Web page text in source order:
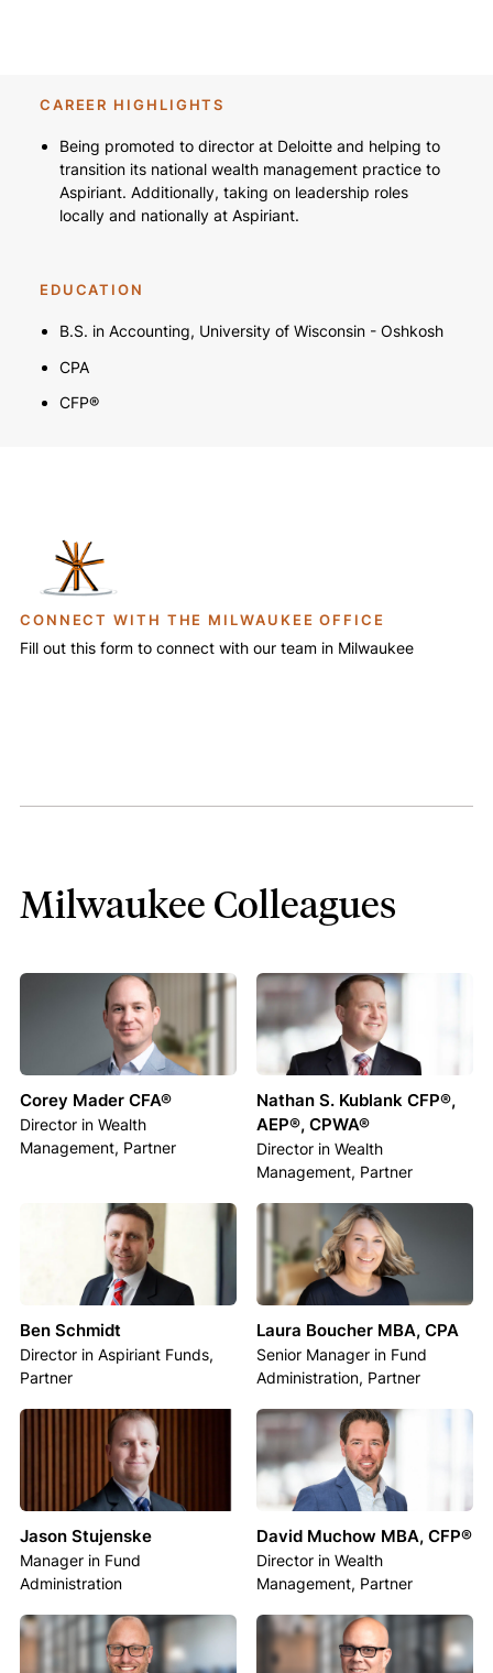
CAREER HIGHLIGHTS
Being promoted to director at Deloitte and helping to
transition its national wealth management practice to
Aspiriant. Additionally, taking on leadership roles
locally and nationally at Aspiriant.
EDUCATION
B.S. in Accounting, University of Wisconsin - Oshkosh
CPA
CFP®
CONNECT WITH THE MILWAUKEE OFFICE
Fill out this form to connect with our team in Milwaukee
Milwaukee Colleagues
Corey Mader CFA®
Director in Wealth
Management, Partner
Nathan S. Kublank CFP®,
AEP®, CPWA®
Director in Wealth
Management, Partner
Ben Schmidt
Director in Aspiriant Funds,
Partner
Laura Boucher MBA, CPA
Senior Manager in Fund
Administration, Partner
Jason Stujenske
Manager in Fund
Administration
David Muchow MBA, CFP®
Director in Wealth
Management, Partner